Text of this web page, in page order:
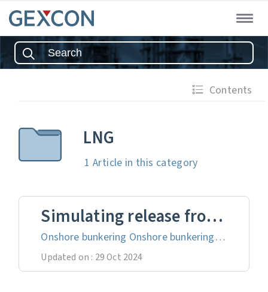
Contents
LNG
1 Article in this category
Simulating release from LNG bunkering
Onshore bunkering Onshore bunkering of LNG involves transferring LNG from land-based storage facilities to ships docked at a port, forming a crucial part of the LNG supply chain that enables efficient and safe refuelling of vessels. This process be...
Updated on : 29 Oct 2024